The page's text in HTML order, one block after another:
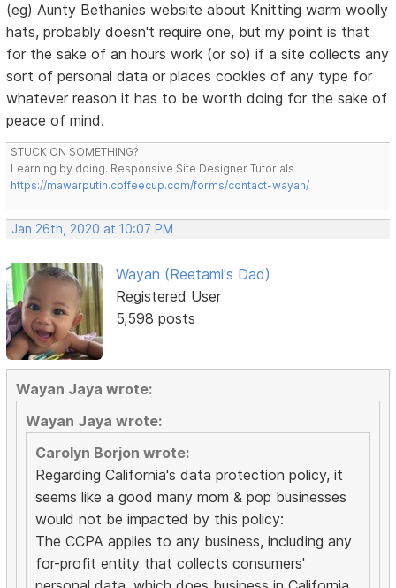
(eg) Aunty Bethanies website about Knitting warm woolly
hats, probably doesn't require one, but my point is that
for the sake of an hours work (or so) if a site collects any
sort of personal data or places cookies of any type for
whatever reason it has to be worth doing for the sake of
peace of mind.
STUCK ON SOMETHING?
Learning by doing. Responsive Site Designer Tutorials
https://mawarputih.coffeecup.com/forms/contact-wayan/
Jan 26th, 2020 at 10:07 PM
Wayan (Reetami's Dad)
Registered User
5,598 posts
Wayan Jaya wrote:
Wayan Jaya wrote:
Carolyn Borjon wrote:
Regarding California's data protection policy, it
seems like a good many mom & pop businesses
would not be impacted by this policy:
The CCPA applies to any business, including any
for-profit entity that collects consumers'